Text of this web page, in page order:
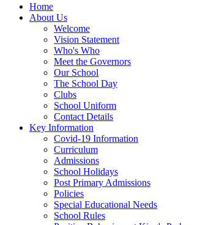
Home
About Us
Welcome
Vision Statement
Who's Who
Meet the Governors
Our School
The School Day
Clubs
School Uniform
Contact Details
Key Information
Covid-19 Information
Curriculum
Admissions
School Holidays
Post Primary Admissions
Policies
Special Educational Needs
School Rules